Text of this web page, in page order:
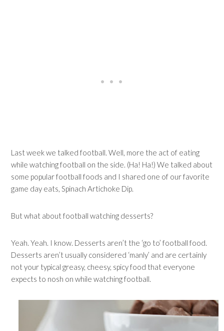
Last week we talked football. Well, more the act of eating
while watching football on the side. (Ha! Ha!) We talked about
some popular football foods and I shared one of our favorite
game day eats, Spinach Artichoke Dip.
But what about football watching desserts?
Yeah. Yeah. I know. Desserts aren’t the ‘go to’ football food.
Desserts aren’t usually considered ‘manly’ and are certainly
not your typical greasy, cheesy, spicy food that everyone
expects to nosh on while watching football.